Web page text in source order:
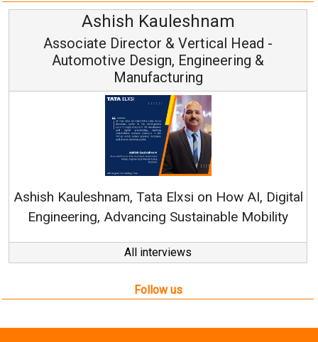
Digital
Avinash Hiranandani
Vice Chairman and MD
Continuous Innovation is Fundamental
All interviews
Follow us